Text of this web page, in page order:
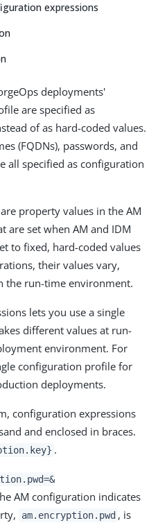
expressions
deployments'
are specified as
of as hard-coded values.
(FQDNs), passwords, and
all specified as configuration
property values in the AM
are set when AM and IDM
to fixed, hard-coded values
their values vary,
the run-time environment.
lets you use a single
different values at run-
environment. For
configuration profile for
deployments.
configuration expressions
and enclosed in braces.
.
AM configuration indicates
am.encryption.pwd , is